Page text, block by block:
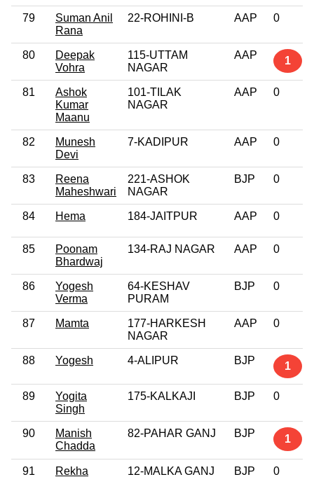
79
Suman Anil
Rana
22-ROHINI-B AAP 0
80
Deepak
Vohra
115-UTTAM
NAGAR
AAP 1
81
Ashok
Kumar
Maanu
101-TILAK
NAGAR
AAP 0
82
Munesh
Devi
7-KADIPUR AAP 0
83
Reena
Maheshwari
221-ASHOK
NAGAR
BJP 0
84 Hema 184-JAITPUR AAP 0
85
Poonam
Bhardwaj
134-RAJ NAGAR AAP 0
86
Yogesh
Verma
64-KESHAV
PURAM
BJP 0
87 Mamta
177-HARKESH
NAGAR
AAP 0
88 Yogesh 4-ALIPUR BJP 1
89
Yogita
Singh
175-KALKAJI BJP 0
90
Manish
Chadda
82-PAHAR GANJ BJP 1
91 Rekha 12-MALKA GANJ BJP 0